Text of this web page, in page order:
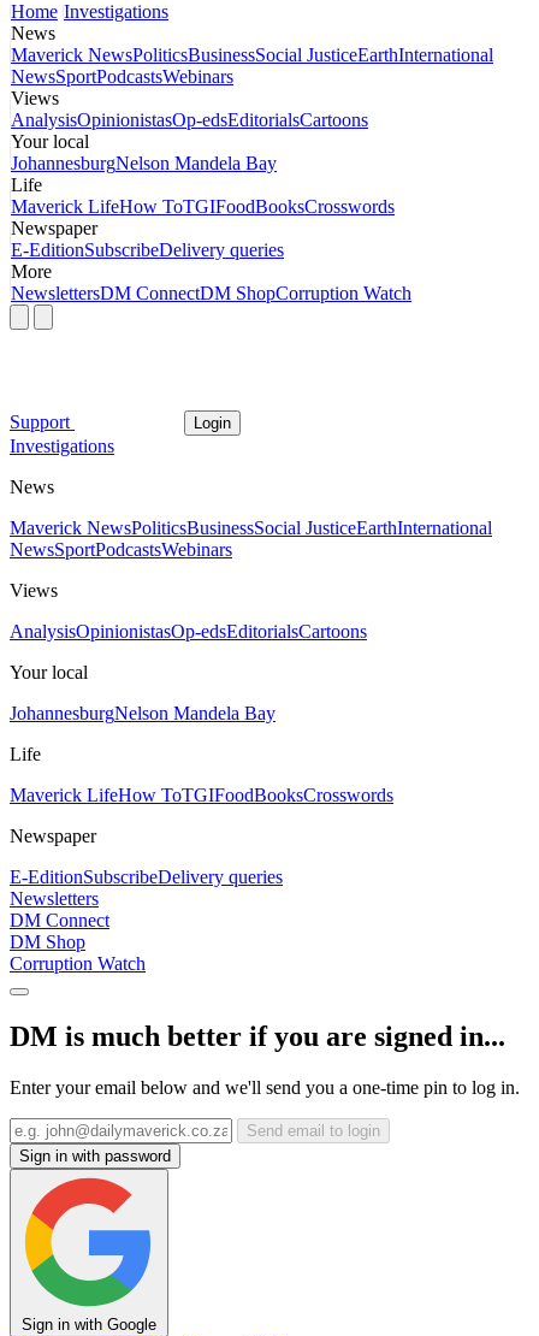
Home Investigations
News
Maverick NewsPoliticsBusinessSocial JusticeEarthInternational
NewsSportPodcastsWebinars
Views
AnalysisOpinionistasOp-edsEditorialsCartoons
Your local
JohannesburgNelson Mandela Bay
Life
Maverick LifeHow ToTGIFoodBooksCrosswords
Newspaper
E-EditionSubscribeDelivery queries
More
NewslettersDM ConnectDM ShopCorruption Watch
Support Login
Investigations
News
Maverick NewsPoliticsBusinessSocial JusticeEarthInternational
NewsSportPodcastsWebinars
Views
AnalysisOpinionistasOp-edsEditorialsCartoons
Your local
JohannesburgNelson Mandela Bay
Life
Maverick LifeHow ToTGIFoodBooksCrosswords
Newspaper
E-EditionSubscribeDelivery queries
Newsletters
DM Connect
DM Shop
Corruption Watch
DM is much better if you are signed in...
Enter your email below and we'll send you a one-time pin to log in.
Send email to login
Sign in with password
Sign in with Google